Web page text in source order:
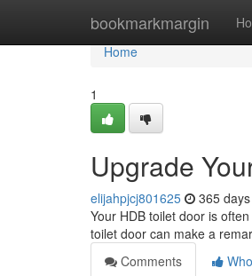
bookmarkmargin
Home
Home
1
Upgrade
elijahpjcj801625 365
Your HDB toilet door is
toilet door can make a
Comments